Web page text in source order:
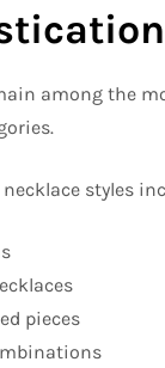
among the
styles
pieces